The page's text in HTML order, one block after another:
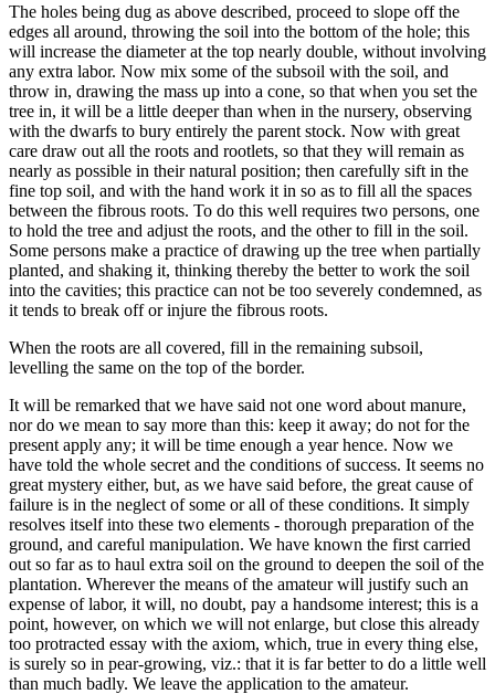
The holes being dug as above described, proceed to slope off the
edges all around, throwing the soil into the bottom of the hole; this
will increase the diameter at the top nearly double, without involving
any extra labor. Now mix some of the subsoil with the soil, and
throw in, drawing the mass up into a cone, so that when you set the
tree in, it will be a little deeper than when in the nursery, observing
with the dwarfs to bury entirely the parent stock. Now with great
care draw out all the roots and rootlets, so that they will remain as
nearly as possible in their natural position; then carefully sift in the
fine top soil, and with the hand work it in so as to fill all the spaces
between the fibrous roots. To do this well requires two persons, one
to hold the tree and adjust the roots, and the other to fill in the soil.
Some persons make a practice of drawing up the tree when partially
planted, and shaking it, thinking thereby the better to work the soil
into the cavities; this practice can not be too severely condemned, as
it tends to break off or injure the fibrous roots.
When the roots are all covered, fill in the remaining subsoil,
levelling the same on the top of the border.
It will be remarked that we have said not one word about manure,
nor do we mean to say more than this: keep it away; do not for the
present apply any; it will be time enough a year hence. Now we
have told the whole secret and the conditions of success. It seems no
great mystery either, but, as we have said before, the great cause of
failure is in the neglect of some or all of these conditions. It simply
resolves itself into these two elements - thorough preparation of the
ground, and careful manipulation. We have known the first carried
out so far as to haul extra soil on the ground to deepen the soil of the
plantation. Wherever the means of the amateur will justify such an
expense of labor, it will, no doubt, pay a handsome interest; this is a
point, however, on which we will not enlarge, but close this already
too protracted essay with the axiom, which, true in every thing else,
is surely so in pear-growing, viz.: that it is far better to do a little well
than much badly. We leave the application to the amateur.